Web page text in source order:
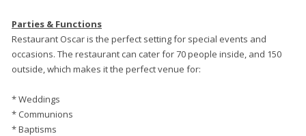
Parties & Functions
Restaurant Oscar is the perfect setting for special events and
occasions. The restaurant can cater for 70 people inside, and 150
outside, which makes it the perfect venue for:
* Weddings
* Communions
* Baptisms